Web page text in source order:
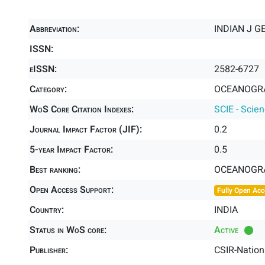
Abbreviation:
INDIAN J
ISSN:
eISSN:
2582-6727
Category:
WoS Core Citation Indexes:
SCIE -
Journal Impact Factor (JIF):
0.2
5-year Impact Factor:
0.5
Best ranking:
Open Access Support:
Fully Open
Country:
INDIA
Status in WoS core:
Active
Publisher:
CSIR-